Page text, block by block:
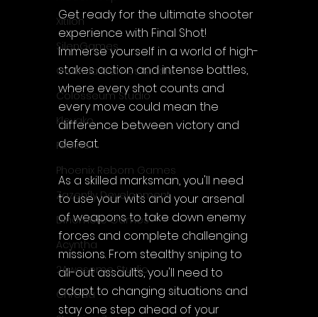
Xitilon
SilenGames
Guarida Games Studio
Colosseum Studio
Klovako
Pix Arts
Phoenix Reborn Games
Zazenfly Development
Dinomore Games
Acyntha
2Awesome Studio
Chroda
Get ready for the ultimate shooter
experience with Final Shot!
Immerse yourself in a world of high-
stakes action and intense battles,
where every shot counts and
every move could mean the
difference between victory and
defeat.
As a skilled marksman, you'll need
to use your wits and your arsenal
of weapons to take down enemy
forces and complete challenging
missions. From stealthy sniping to
all-out assaults, you'll need to
adapt to changing situations and
stay one step ahead of your